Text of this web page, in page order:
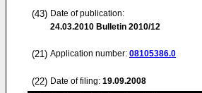
(43) Date of publication:
24.03.2010 Bulletin 2010/12
(21) Application number: 08105386.0
(22) Date of filing: 19.09.2008